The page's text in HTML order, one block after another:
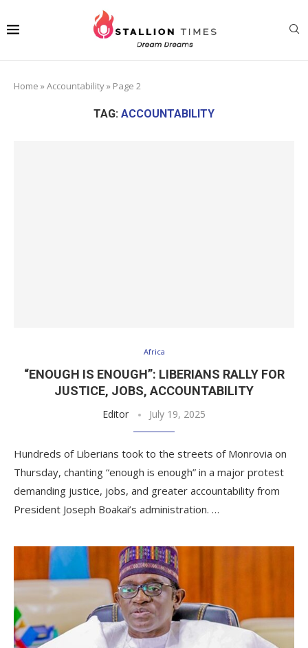
Home »Accountability» Page 2
TAG: ACCOUNTABILITY
Africa
“ENOUGH IS ENOUGH”: LIBERIANS RALLY FOR
JUSTICE, JOBS, ACCOUNTABILITY
Editor July 19, 2025
Hundreds of Liberians took to the streets of Monrovia on
Thursday, chanting “enough is enough” in a major protest
demanding justice, jobs, and greater accountability from
President Joseph Boakai’s administration. …